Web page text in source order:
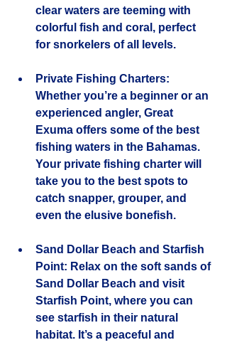
clear waters are teeming with
colorful fish and coral, perfect
for snorkelers of all levels.
Private Fishing Charters:
Whether you’re a beginner or an
experienced angler, Great
Exuma offers some of the best
fishing waters in the Bahamas.
Your private fishing charter will
take you to the best spots to
catch snapper, grouper, and
even the elusive bonefish.
Sand Dollar Beach and Starfish
Point: Relax on the soft sands of
Sand Dollar Beach and visit
Starfish Point, where you can
see starfish in their natural
habitat. It’s a peaceful and